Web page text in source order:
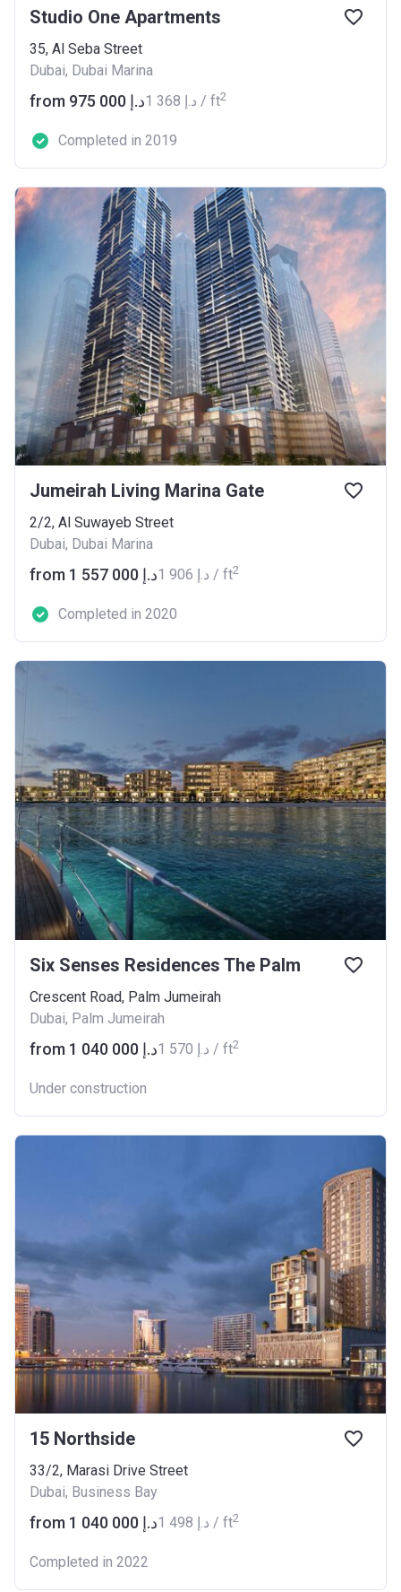
Studio One Apartments
35, Al Seba Street
Dubai, Dubai Marina
from ‍975 000 د.إ ‍1 368 د.إ / ft2
Completed in 2019
Jumeirah Living Marina Gate
2/2, Al Suwayeb Street
Dubai, Dubai Marina
from ‍1 557 000 د.إ ‍1 906 د.إ / ft2
Completed in 2020
Six Senses Residences The Palm
Crescent Road, Palm Jumeirah
Dubai, Palm Jumeirah
from ‍1 040 000 د.إ ‍1 570 د.إ / ft2
Under construction
15 Northside
33/2, Marasi Drive Street
Dubai, Business Bay
from ‍1 040 000 د.إ ‍1 498 د.إ / ft2
Completed in 2022